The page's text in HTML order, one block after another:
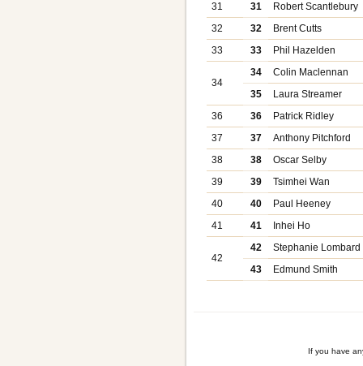
31
31
Robert Scantlebury
32
32
Brent Cutts
33
33 Phil Hazelden
34
34
Colin Maclennan
35
Laura Streamer
36
36
Patrick Ridley
37
37
Anthony Pitchford
38
38
Oscar Selby
39
39
Tsimhei Wan
40
40
Paul Heeney
41
41 Inhei Ho
42
42
Stephanie Lombard
43
Edmund Smith
If you have